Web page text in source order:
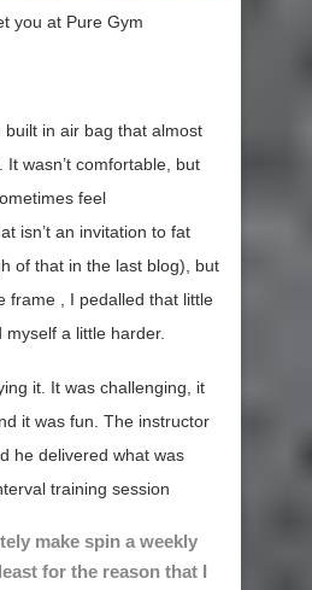
you at Pure Gym
built in air bag that almost
wasn’t comfortable, but
feel
isn’t an invitation to fat
of that in the last blog), but
frame , I pedalled that little
myself a little harder.
it. It was challenging, it
it was fun. The instructor
he delivered what was
training session
make spin a weekly
for the reason that I